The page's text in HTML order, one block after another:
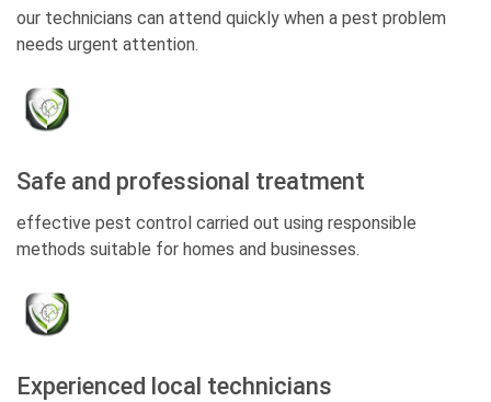
our technicians can attend quickly when a pest problem
needs urgent attention.
Safe and professional treatment
effective pest control carried out using responsible
methods suitable for homes and businesses.
Experienced local technicians